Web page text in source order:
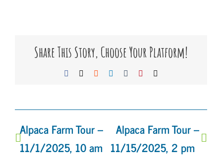
Share This Story, Choose Your Platform!
Facebook Reddit LinkedIn
TumblrPinterest
Alpaca Farm Tour –
11/1/2025, 10 am
Alpaca Farm Tour –
11/15/2025, 2 pm